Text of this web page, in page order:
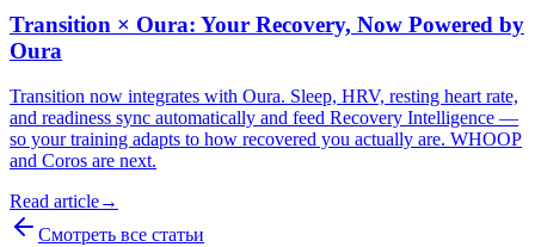
Transition × Oura: Your Recovery, Now Powered by
Oura
Transition now integrates with Oura. Sleep, HRV, resting heart rate,
and readiness sync automatically and feed Recovery Intelligence —
so your training adapts to how recovered you actually are. WHOOP
and Coros are next.
Read article→
Смотреть все статьи